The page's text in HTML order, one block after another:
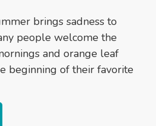
brings sadness to
people welcome the
and orange leaf
beginning of their favorite